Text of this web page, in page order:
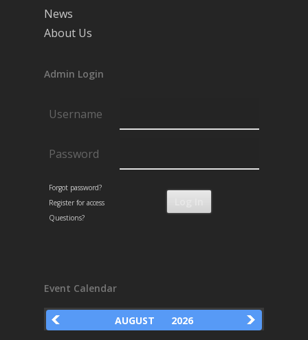
News
About Us
Admin Login
Username
Password
Forgot password?
Register for access
Questions?
Event Calendar
AUGUST 2026